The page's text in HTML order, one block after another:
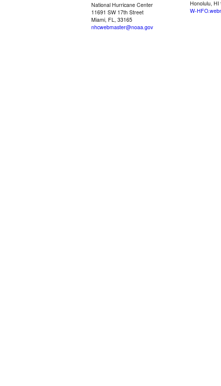
National Hurricane Center
11691 SW 17th Street
Miami, FL, 33165
nhcwebmaster@noaa.gov
Honolulu, HI
W-